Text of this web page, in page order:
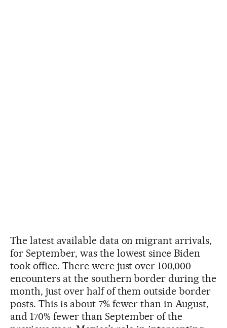
The latest available data on migrant arrivals,
for September, was the lowest since Biden
took office. There were just over 100,000
encounters at the southern border during the
month, just over half of them outside border
posts. This is about 7% fewer than in August,
and 170% fewer than September of the